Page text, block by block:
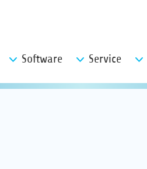
Software Service